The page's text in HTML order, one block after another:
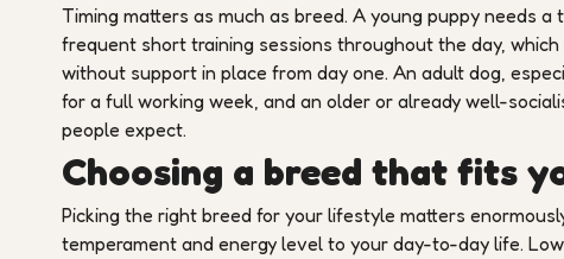
Timing matters as much as breed. A young puppy needs
frequent short training sessions throughout the day,
without support in place from day one. An adult dog,
for a full working week, and an older or already well-
people expect.
Choosing a breed that fits
Picking the right breed for your lifestyle matters
temperament and energy level to your day-to-day life.